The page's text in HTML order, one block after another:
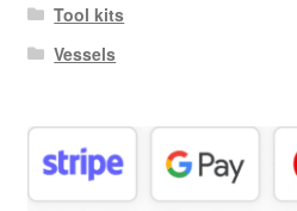
Tool kits
Vessels